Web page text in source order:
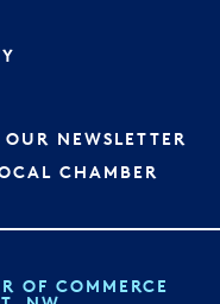
NEWSLETTER
CHAMBER
OF COMMERCE